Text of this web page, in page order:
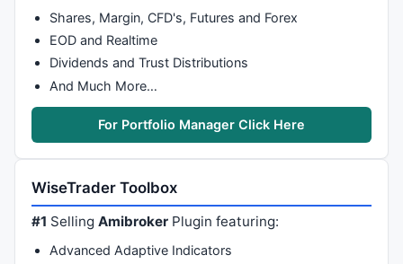
Shares, Margin, CFD's, Futures and Forex
EOD and Realtime
Dividends and Trust Distributions
And Much More…
For Portfolio Manager Click Here
WiseTrader Toolbox
#1 SellingAmibroker Plugin featuring:
Advanced Adaptive Indicators